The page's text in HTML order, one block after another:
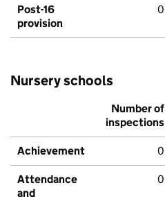
Post-16
provision
0
Nursery schools
Number of
inspections
Achievement 0
Attendance
and
0